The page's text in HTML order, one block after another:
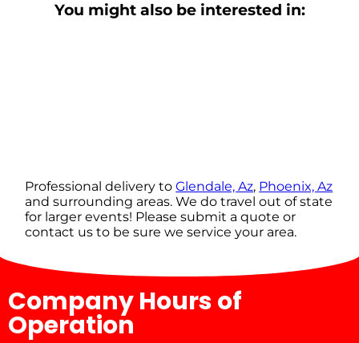
You might also be interested in:
Professional delivery toGlendale, Az, Phoenix, Az
and surrounding areas. We do travel out of state
for larger events! Please submit a quote or
contact us to be sure we service your area.
Company Hours of
Operation